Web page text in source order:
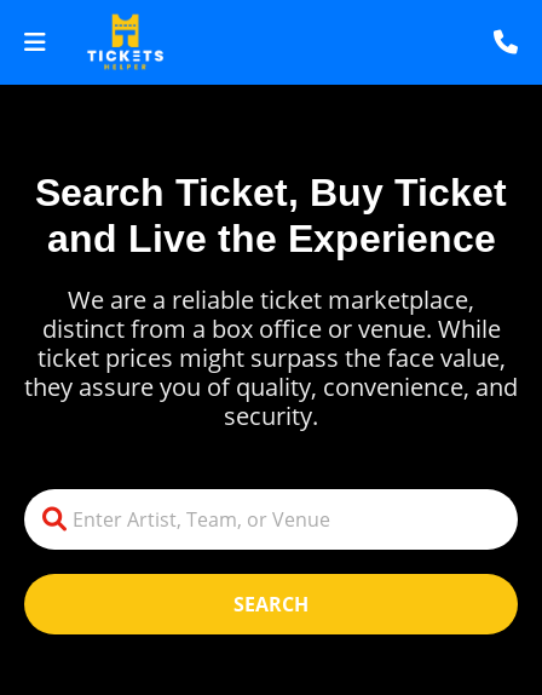
Search Ticket, Buy Ticket
and Live the Experience
SEARCH
We are a reliable ticket marketplace,
distinct from a box office or venue. While
ticket prices might surpass the face value,
they assure you of quality, convenience, and
security.